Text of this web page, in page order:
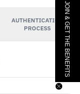
AUTHENTICATION
PROCESS
JOIN & GET THE BENEFITS